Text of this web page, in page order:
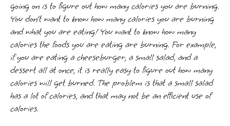
going on is to figure out how many calories you are burning.
You don’t want to know how many calories you are burning
and what you are eating! You want to know how many
calories the foods you are eating are burning. For example,
if you are eating a cheeseburger, a small salad, and a
dessert all at once, it is really easy to figure out how many
calories will get burned. The problem is that a small salad
has a lot of calories, and that may not be an efficient use of
calories.